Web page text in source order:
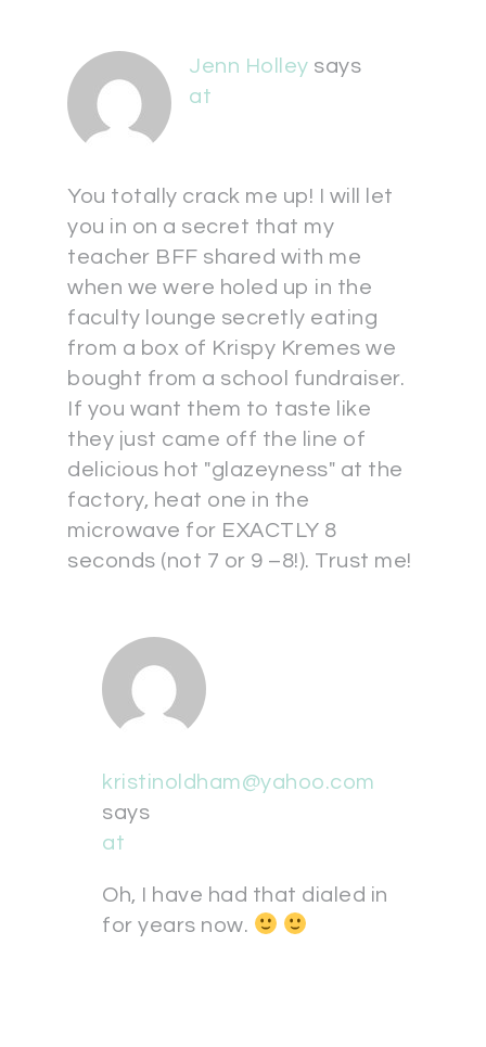
Jenn Holley says
at
You totally crack me up! I will let
you in on a secret that my
teacher BFF shared with me
when we were holed up in the
faculty lounge secretly eating
from a box of Krispy Kremes we
bought from a school fundraiser.
If you want them to taste like
they just came off the line of
delicious hot "glazeyness" at the
factory, heat one in the
microwave for EXACTLY 8
seconds (not 7 or 9 –8!). Trust me!
kristinoldham@yahoo.com
says
at
Oh, I have had that dialed in
for years now.